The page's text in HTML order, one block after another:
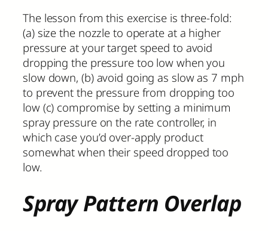
The lesson from this exercise is three-fold:
(a) size the nozzle to operate at a higher
pressure at your target speed to avoid
dropping the pressure too low when you
slow down, (b) avoid going as slow as 7 mph
to prevent the pressure from dropping too
low (c) compromise by setting a minimum
spray pressure on the rate controller, in
which case you’d over-apply product
somewhat when their speed dropped too
low.
Spray Pattern Overlap